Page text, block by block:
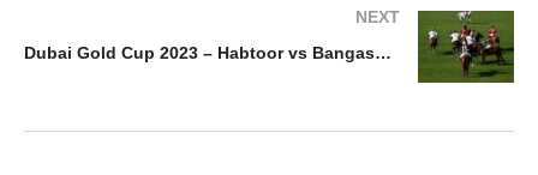
NEXT
Dubai Gold Cup 2023 – Habtoor vs Bangash goals / day 1